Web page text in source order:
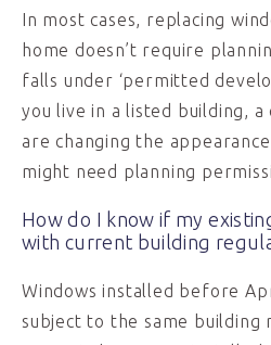
In most cases, replacing
home doesn’t require
falls under ‘permitted
you live in a listed building,
are changing the
might need planning
How do I know if my
with current building
Windows installed before
subject to the same building